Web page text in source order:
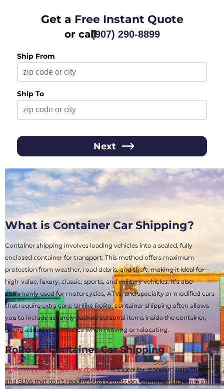
Get a Free Instant Quote
or call(907) 290-8899
Ship From
Ship To
Next
What is Container Car Shipping?
Container shipping involves loading vehicles into a sealed, fully
enclosed container for transport. This method offers maximum
protection from weather, road debris, and theft, making it ideal for
high-value, luxury, classic, sports, and military vehicles. It’s also
commonly used for motorcycles, ATVs, and specialty or modified cars
that require extra care. Unlike RoRo, container shipping often allows
you to include securely packed personal items inside the container,
giving added convenience when moving or relocating.
RoRo vs. Container Car Shipping
RoRo shipping is typically cheaper. It’s ideal for standard cars, trucks,
and SUVs that don’t require extra protection. Container shipping, on